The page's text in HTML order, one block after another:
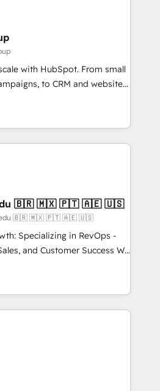
partner you’ve been
years of HubSpot experience
HubSpot Accreditations 🌟
2021 🌟INBOUND’19
CRM. ✔️A team of
pricing models —
Dedicated HubSpot
over 25,000+ customers so
solutions. ✔️Bespoke apps &
on-demand bundle services. Connect with us today!
with HubSpot. From small
to CRM and websites.
in every inch of
work hand-in-hand with your
and build a better
and customers.
4RevOps | Mkt4edu 🇧🇷 🇲🇽 🇵🇹 🇦🇪 🇺🇸
🇧🇷 🇲🇽 🇵🇹 🇦🇪 🇺🇸
Specializing in RevOps -
and Customer Success We
growth for companies
tailored marketing, sales,
strategies, utilizing RevOps
America's largest HubSpot
in five
executed over a
approach,